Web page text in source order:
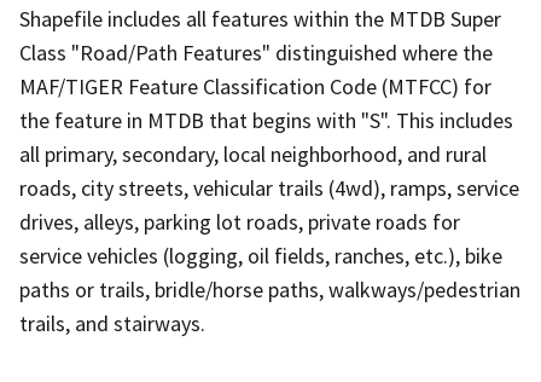
Shapefile includes all features within the MTDB Super
Class "Road/Path Features" distinguished where the
MAF/TIGER Feature Classification Code (MTFCC) for
the feature in MTDB that begins with "S". This includes
all primary, secondary, local neighborhood, and rural
roads, city streets, vehicular trails (4wd), ramps, service
drives, alleys, parking lot roads, private roads for
service vehicles (logging, oil fields, ranches, etc.), bike
paths or trails, bridle/horse paths, walkways/pedestrian
trails, and stairways.